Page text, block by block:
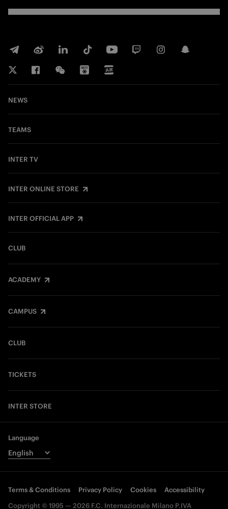
NEWS
TEAMS
INTER TV
INTER ONLINE STORE
INTER OFFICIAL APP
CLUB
ACADEMY
CAMPUS
CLUB
TICKETS
INTER STORE
Language
Terms & Conditions Privacy Policy Cookies
Accessibility
Copyright © 1995 — 2026 F.C. Internazionale Milano P.IVA